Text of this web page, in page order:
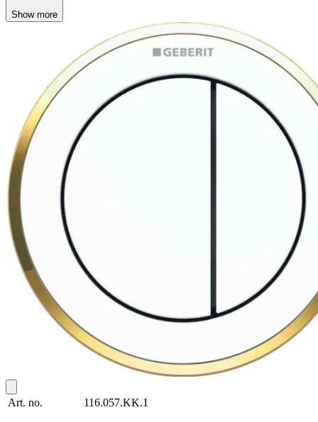
Show more
Art. no. 116.057.KK.1